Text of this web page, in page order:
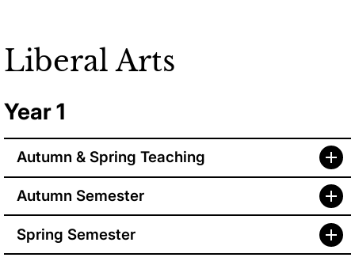
Liberal Arts
Year 1
Autumn & Spring Teaching
Autumn Semester
Spring Semester